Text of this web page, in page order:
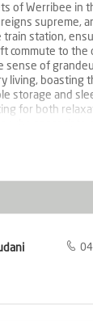
of Werribee in
supreme,
train station,
commute to the
sense of
living, boasting
storage and
for both
space can be
paramount,
situated at the
include
Drive presents
Rahul on 0481